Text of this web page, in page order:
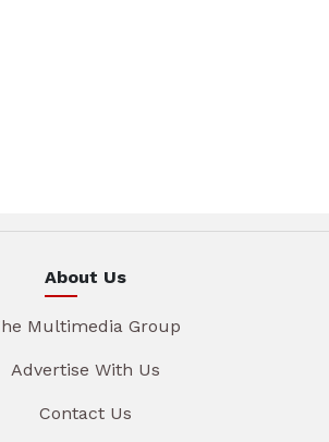
About Us
Multimedia Group
Advertise With Us
Contact Us